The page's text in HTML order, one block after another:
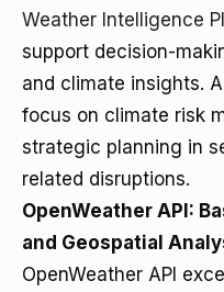
Weather Intelligence
support decision-
and climate insights.
focus on climate risk
strategic planning in
related disruptions.
OpenWeather API:
and Geospatial
OpenWeather API